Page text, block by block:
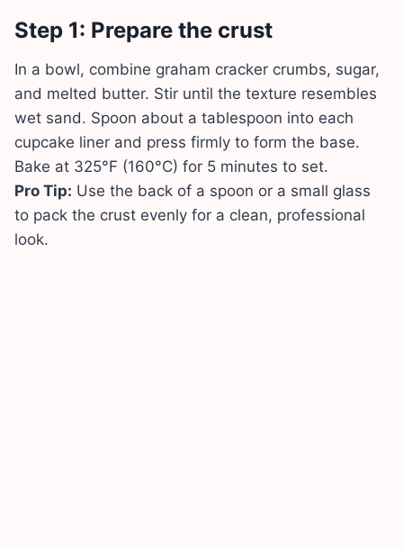
Step 1: Prepare the crust
In a bowl, combine graham cracker crumbs, sugar,
and melted butter. Stir until the texture resembles
wet sand. Spoon about a tablespoon into each
cupcake liner and press firmly to form the base.
Bake at 325°F (160°C) for 5 minutes to set.
Pro Tip: Use the back of a spoon or a small glass
to pack the crust evenly for a clean, professional
look.